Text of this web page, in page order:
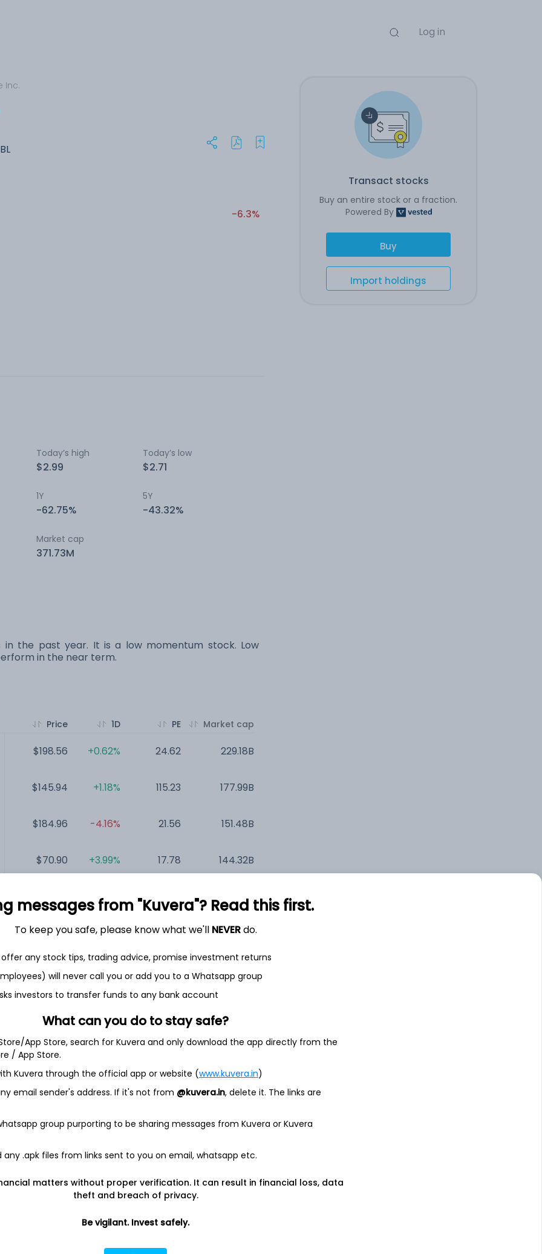
Log in
Transact stocks
Buy an entire stock or a fraction.
Powered By
Buy
Import holdings
Inc.
-6.3%
Today’s high
$2.99
Today’s low
$2.71
1Y
-62.75%
5Y
-43.32%
Market cap
371.73M
in the past year. It is a low momentum stock. Low
in the near term.
Price
$198.56
$145.94
$184.96
$70.90
$2.85
1D
+0.62%
+1.18%
-4.16%
+3.99%
-1.01%
-6.25%
PE
24.62
115.23
21.56
17.78
NA
Market cap
229.18B
177.99B
151.48B
144.32B
119.97B
371.73M
social networking applications through subscription and in-
America, Europe and various other countries around the
through websites and applications that it owns and
Bumble For Friends app, Badoo app, Fruitz app and Official
about themselves and set up a profile, which can be
a Badge to prominently display certain values or
can be customized in many ways, such as by using the
In addition to dating, in Bumble app it also provides
users the opportunity to develop platonic connections
messages from "Kuvera"? Read this first.
To keep you safe, please know what we'll NEVERdo.
any stock tips, trading advice, promise investment returns
will never call you or add you to a Whatsapp group
investors to transfer funds to any bank account
What can you do to stay safe?
App Store, search for Kuvera and only download the app directly from the
/ App Store.
Kuvera through the official app or website (www.kuvera.in)
email sender's address. If it's not from @kuvera.in, delete it. The links are
group purporting to be sharing messages from Kuvera or Kuvera
any .apk files from links sent to you on email, whatsapp etc.
matters without proper verification. It can result in financial loss, data
theft and breach of privacy.
Be vigilant. Invest safely.